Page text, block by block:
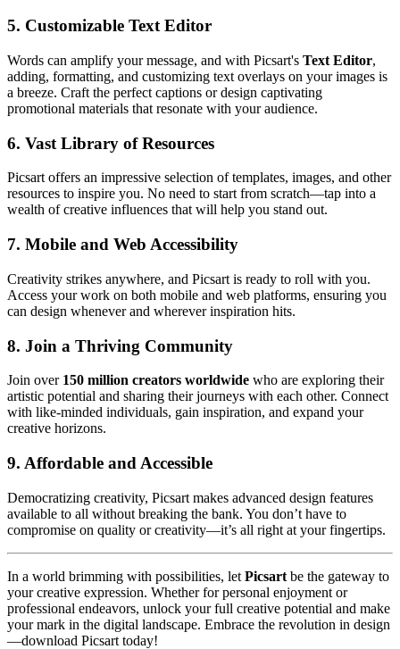
5. Customizable Text Editor
Words can amplify your message, and with Picsart's Text Editor,
adding, formatting, and customizing text overlays on your images is
a breeze. Craft the perfect captions or design captivating
promotional materials that resonate with your audience.
6. Vast Library of Resources
Picsart offers an impressive selection of templates, images, and other
resources to inspire you. No need to start from scratch—tap into a
wealth of creative influences that will help you stand out.
7. Mobile and Web Accessibility
Creativity strikes anywhere, and Picsart is ready to roll with you.
Access your work on both mobile and web platforms, ensuring you
can design whenever and wherever inspiration hits.
8. Join a Thriving Community
Join over 150 million creators worldwide who are exploring their
artistic potential and sharing their journeys with each other. Connect
with like-minded individuals, gain inspiration, and expand your
creative horizons.
9. Affordable and Accessible
Democratizing creativity, Picsart makes advanced design features
available to all without breaking the bank. You don’t have to
compromise on quality or creativity—it’s all right at your fingertips.
In a world brimming with possibilities, let Picsart be the gateway to
your creative expression. Whether for personal enjoyment or
professional endeavors, unlock your full creative potential and make
your mark in the digital landscape. Embrace the revolution in design
—download Picsart today!